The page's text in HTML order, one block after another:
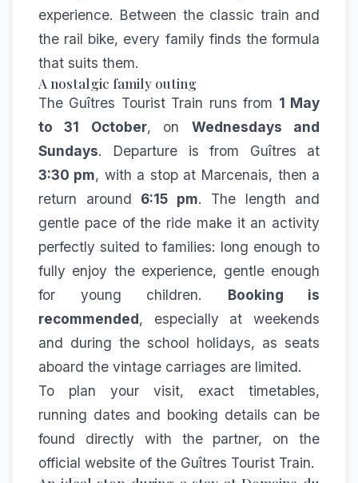
experience. Between the classic train and
the rail bike, every family finds the formula
that suits them.
A nostalgic family outing
The Guîtres Tourist Train runs from 1 May
to 31 October, on Wednesdays and
Sundays. Departure is from Guîtres at
3:30 pm, with a stop at Marcenais, then a
return around 6:15 pm. The length and
gentle pace of the ride make it an activity
perfectly suited to families: long enough to
fully enjoy the experience, gentle enough
for young children. Booking is
recommended, especially at weekends
and during the school holidays, as seats
aboard the vintage carriages are limited.
To plan your visit, exact timetables,
running dates and booking details can be
found directly with the partner, on the
official website of the Guîtres Tourist Train.